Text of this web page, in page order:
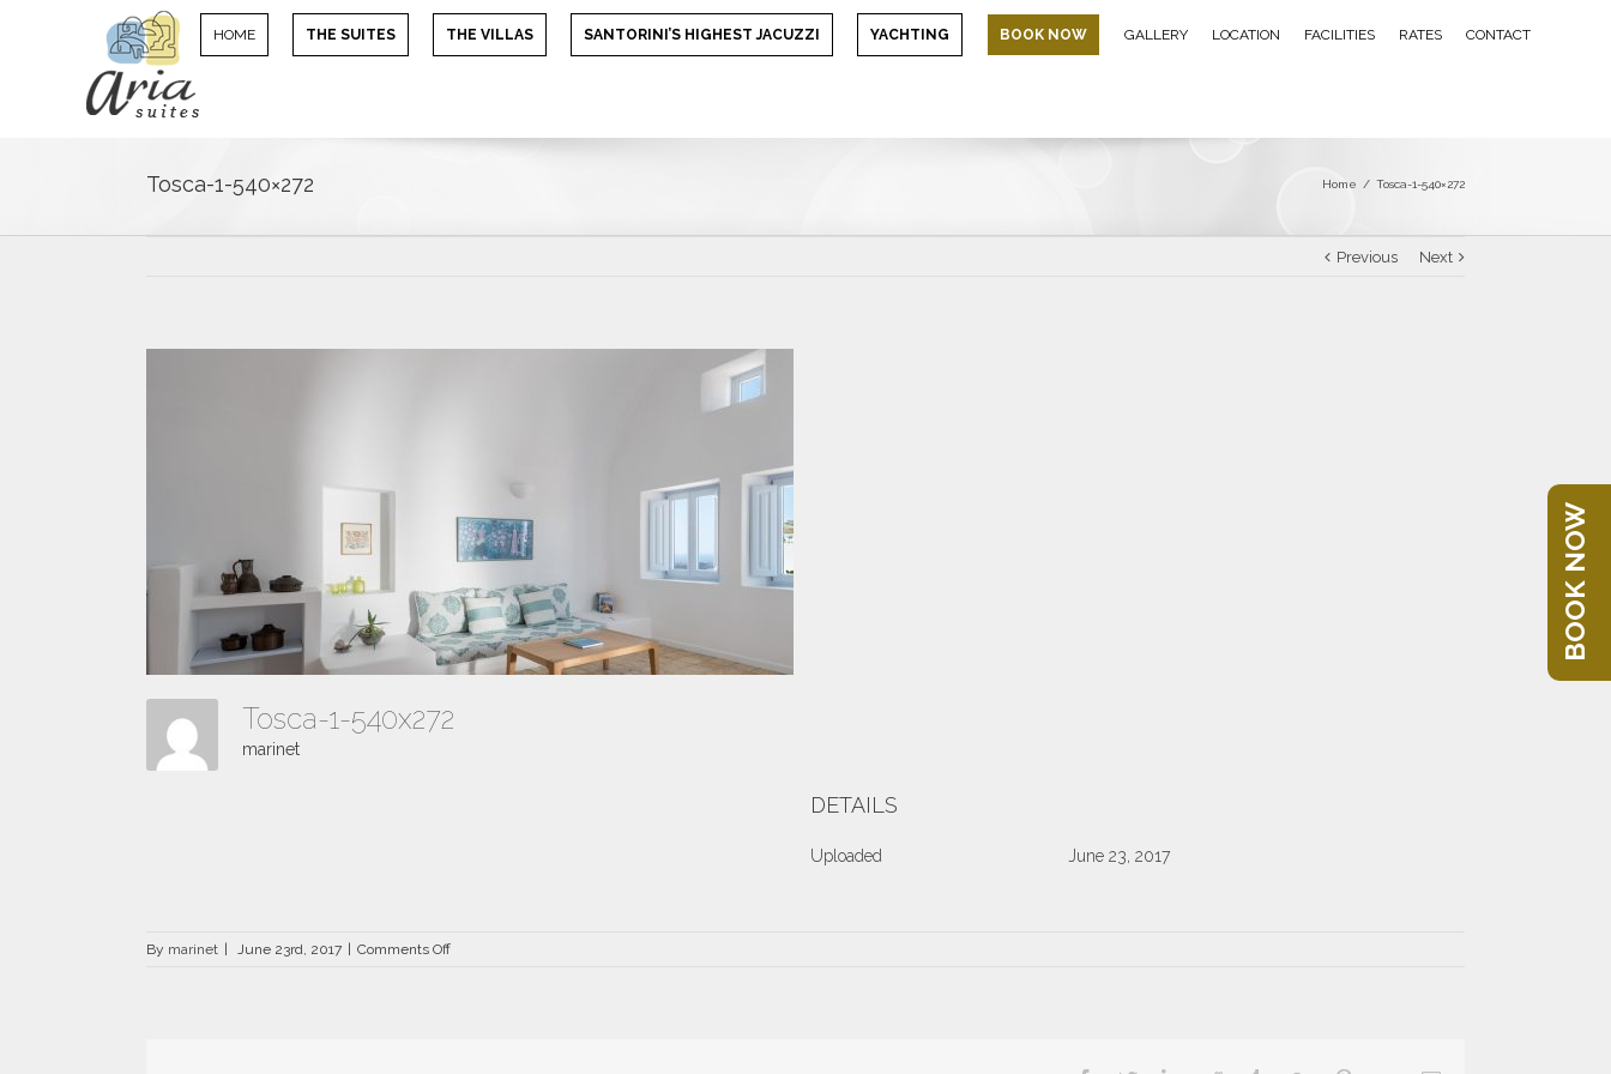
HOME THE SUITES THE VILLAS SANTORINI’S HIGHEST JACUZZI YACHTING BOOK NOW GALLERY LOCATION FACILITIES RATES CONTACT
Tosca-1-540×272 Home / Tosca-1-540×272
Previous Next
Tosca-1-540x272
marinet
DETAILS
Uploaded June 23, 2017
By marinet June 23rd, 2017 Comments Offon
BOOK NOW